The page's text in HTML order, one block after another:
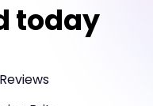
today